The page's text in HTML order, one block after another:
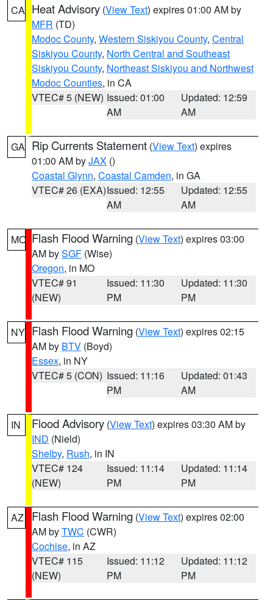
CA Heat Advisory (View Text) expires 01:00 AM by
MFR (TD)
Modoc County, Western Siskiyou County, Central
Siskiyou County, North Central and Southeast
Siskiyou County, Northeast Siskiyou and Northwest
Modoc Counties, in CA
VTEC# 5 (NEW) Issued: 01:00
AM
Updated: 12:59
AM
GA Rip Currents Statement (View Text) expires
01:00 AM byJAX ()
Coastal Glynn, Coastal Camden, in GA
VTEC# 26 (EXA)Issued: 12:55
AM
Updated: 12:55
AM
MO Flash Flood Warning (View Text) expires 03:00
AM bySGF (Wise)
Oregon, in MO
VTEC# 91
(NEW)
Issued: 11:30
PM
Updated: 11:30
PM
NY Flash Flood Warning (View Text) expires 02:15
AM by BTV (Boyd)
Essex, in NY
VTEC# 5 (CON) Issued: 11:16
PM
Updated: 01:43
AM
IN Flood Advisory (View Text) expires 03:30 AM by
IND (Nield)
Shelby, Rush, in IN
VTEC# 124
(NEW)
Issued: 11:14
PM
Updated: 11:14
PM
AZ Flash Flood Warning (View Text) expires 02:00
AM byTWC (CWR)
Cochise, in AZ
VTEC# 115
(NEW)
Issued: 11:12
PM
Updated: 11:12
PM